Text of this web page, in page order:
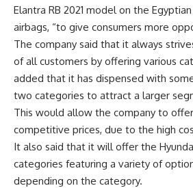
Elantra RB 2021 model on the
airbags, “to give consumers more
The company said that it always
of all customers by offering various
added that it has dispensed with
two categories to attract a larger
This would allow the company to
competitive prices, due to the high
It also said that it will offer the
categories featuring a variety of
depending on the category.